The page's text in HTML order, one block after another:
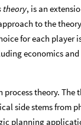
theory, is an
to the
for each player
economics
theory.
side stems from
planning